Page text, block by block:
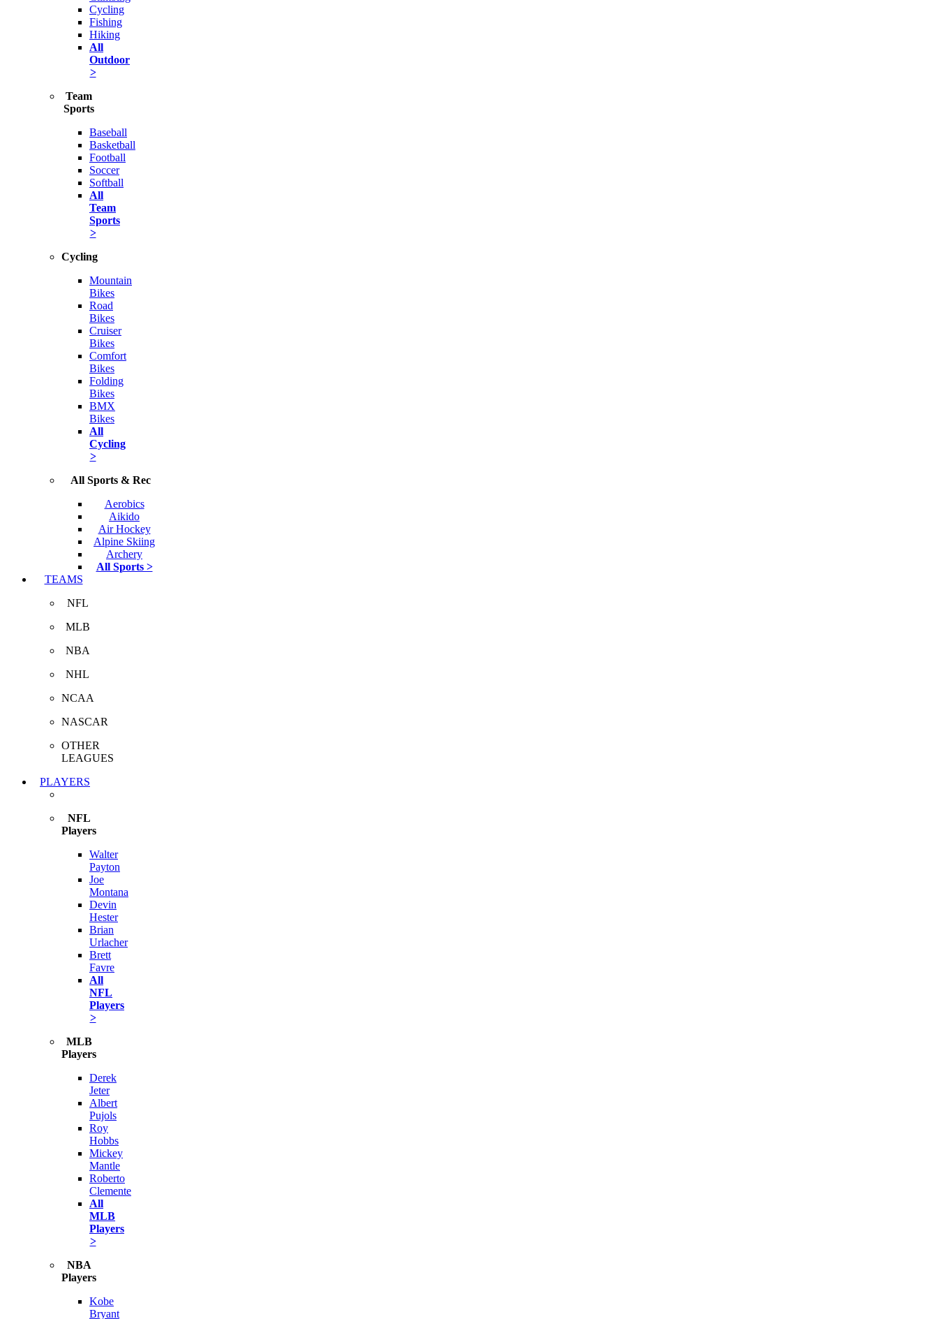
Cycling
Fishing
Hiking
All
Outdoor
>
Team
Sports
Baseball
Basketball
Football
Soccer
Softball
All
Team
Sports
>
Cycling
Mountain
Bikes
Road
Bikes
Cruiser
Bikes
Comfort
Bikes
Folding
Bikes
BMX
Bikes
All
Cycling
>
All Sports & Rec
Aerobics
Aikido
Air Hockey
Alpine Skiing
Archery
All Sports >
TEAMS
NFL
MLB
NBA
NHL
NCAA
NASCAR
OTHER
LEAGUES
PLAYERS
NFL
Players
Walter
Payton
Joe
Montana
Devin
Hester
Brian
Urlacher
Brett
Favre
All
NFL
Players
>
MLB
Players
Derek
Jeter
Albert
Pujols
Roy
Hobbs
Mickey
Mantle
Roberto
Clemente
All
MLB
Players
>
NBA
Players
Kobe
Bryant